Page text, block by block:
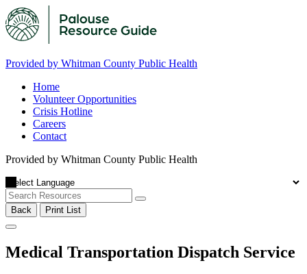
Provided by Whitman County Public Health
Home
Volunteer Opportunities
Crisis Hotline
Careers
Contact
Provided by Whitman County Public Health
Back Print List
Medical Transportation Dispatch Service